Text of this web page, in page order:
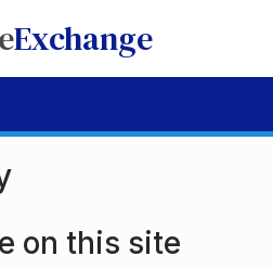
Exchange
on this site